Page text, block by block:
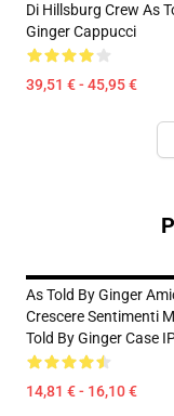
Di Hillsburg Crew As
Ginger Cappucci
39,51 € - 45,95 €
As Told By Ginger
Crescere Sentimenti
Told By Ginger Case
14,81 € - 16,10 €